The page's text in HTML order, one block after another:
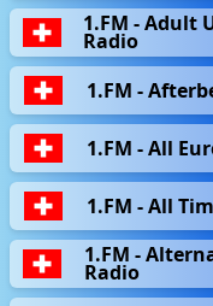
1.FM - Adult
Radio
1.FM -
1.FM - All
1.FM - All
1.FM -
Radio